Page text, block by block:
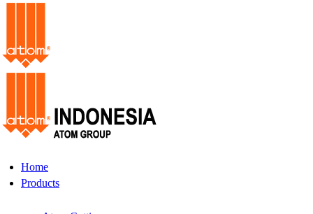
Home
Products